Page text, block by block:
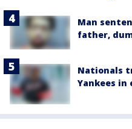
Man
father,
Nationals
Yankees in